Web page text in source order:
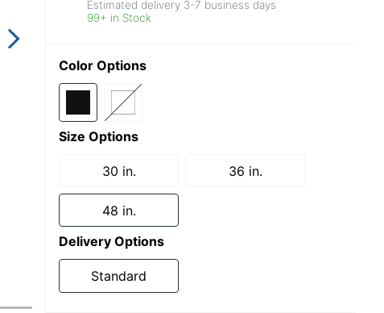
Estimated delivery 3-7 business days
99+ in Stock
Color Options
Size Options
30 in. 36 in.
48 in.
Delivery Options
Standard